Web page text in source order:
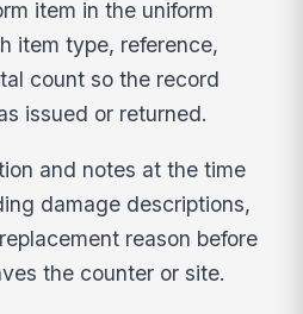
item in the uniform
item type, reference,
count so the record
issued or returned.
and notes at the time
damage descriptions,
reason before
the counter or site.